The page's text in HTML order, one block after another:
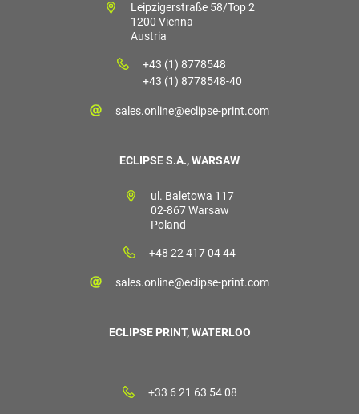
Leipzigerstraße 58/Top 2
1200 Vienna
Austria
+43 (1) 8778548
+43 (1) 8778548-40
sales.online@eclipse-print.com
ECLIPSE S.A., WARSAW
ul. Baletowa 117
02-867 Warsaw
Poland
+48 22 417 04 44
sales.online@eclipse-print.com
ECLIPSE PRINT, WATERLOO
+33 6 21 63 54 08